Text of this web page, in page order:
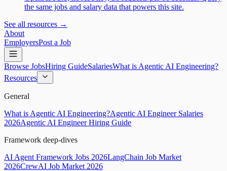
the same jobs and salary data that powers this site.
See all resources →
About
EmployersPost a Job
Browse JobsHiring GuideSalariesWhat is Agentic AI Engineering?
Resources
General
What is Agentic AI Engineering?Agentic AI Engineer Salaries
2026Agentic AI Engineer Hiring Guide
Framework deep-dives
AI Agent Framework Jobs 2026LangChain Job Market
2026CrewAI Job Market 2026